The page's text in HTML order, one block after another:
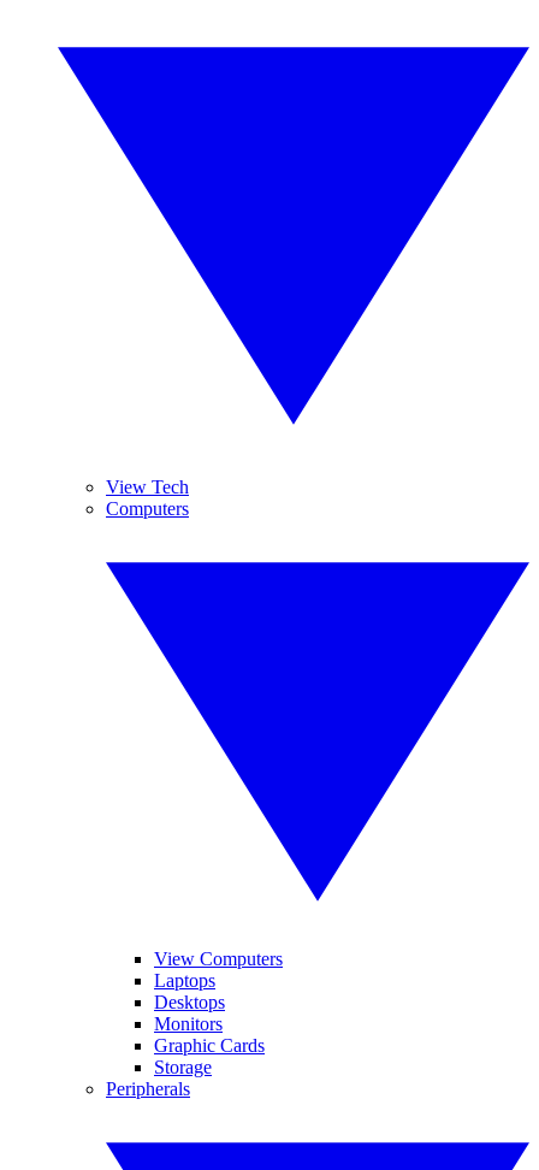
View Tech
Computers
View Computers
Laptops
Desktops
Monitors
Graphic Cards
Storage
Peripherals